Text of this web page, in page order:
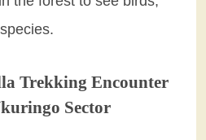
Trekking Encounter
Sector